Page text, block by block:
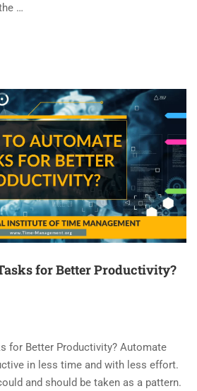
…
for Better Productivity?
for Better Productivity? Automate
in less time and with less effort.
and should be taken as a pattern.